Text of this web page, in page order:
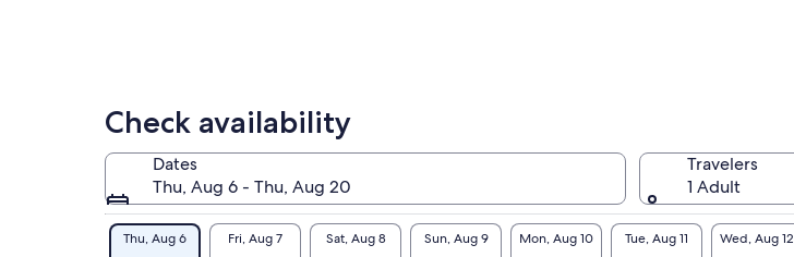
Check availability
Dates
Thu, Aug 6 - Thu, Aug 20
Travelers
1 Adult
Thu, Aug 6 Fri, Aug 7 Sat, Aug 8 Sun, Aug 9 Mon, Aug 10 Tue, Aug 11 Wed, Aug 12